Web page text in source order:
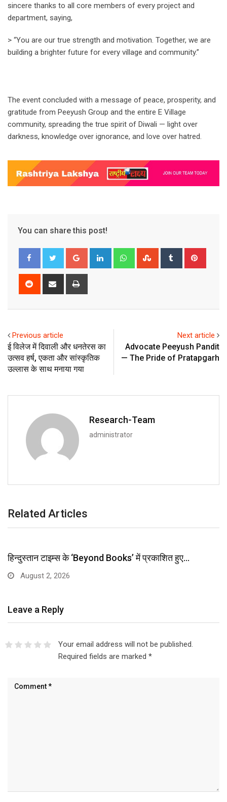
sincere thanks to all core members of every project and
department, saying,
> “You are our true strength and motivation. Together, we are
building a brighter future for every village and community.”
The event concluded with a message of peace, prosperity, and
gratitude from Peeyush Group and the entire E Village
community, spreading the true spirit of Diwali — light over
darkness, knowledge over ignorance, and love over hatred.
You can share this post!
Google+ LinkedIn WhatsappStumbleUpon
Tumblr
Reddit
Share
Previous article
ई विलेज में दिवाली और धनतेरस का
उत्सव हर्ष, एकता और सांस्कृतिक
उल्लास के साथ मनाया गया
Next article
Advocate Peeyush Pandit
— The Pride of Pratapgarh
Research-Team
administrator
Related Articles
हिन्दुस्तान टाइम्स के ‘Beyond Books’ में प्रकाशित हुए…
August 2, 2026
Leave a Reply
Your email address will not be published.
Required fields are marked *